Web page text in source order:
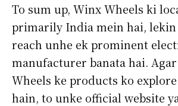
To sum up, Winx Wheels ki
primarily India mein hai, lekin
reach unhe ek prominent
manufacturer banata hai.
Wheels ke products ko
hain, to unke official website